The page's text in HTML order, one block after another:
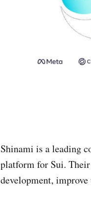
Shinami is a leading
platform for Sui.
development,